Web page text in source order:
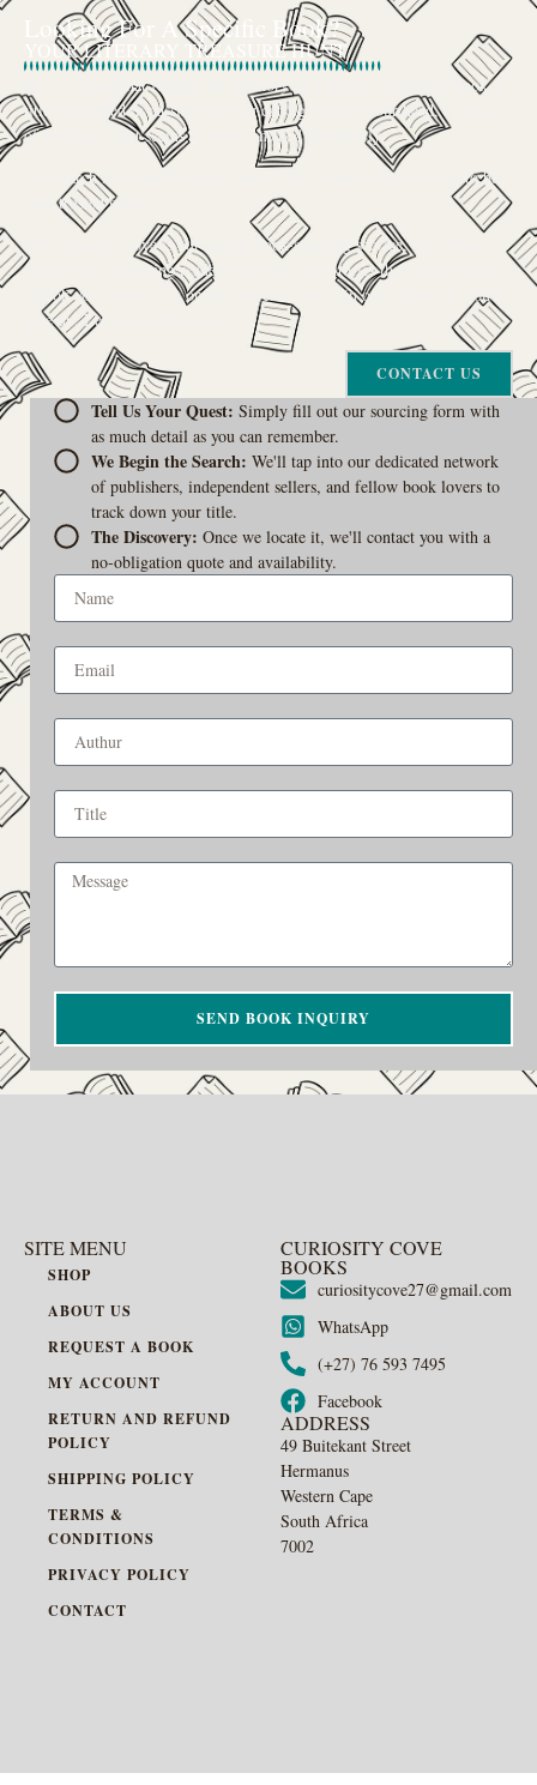
Looking For A Specific Book?
YOUR LITERARY TREASURE HUNT
We’ve all had that feeling: the memory of a beloved childhood book, a
title mentioned in passing that you can’t get out of your head, or an out-
of-print gem that seems to have vanished completely.
The search for a specific book can feel like a quest, and we want to be
your trusted guide.
The Curiosity Cove is our special book-sourcing service, born from a
passion for connecting readers with the exact stories they seek. If there’s
a book your heart is set on but you can’t find it in our collection, don’t
give up. Let us join the hunt
CONTACT US
Tell Us Your Quest: Simply fill out our sourcing form with
as much detail as you can remember.
We Begin the Search:We'll tap into our dedicated network
of publishers, independent sellers, and fellow book lovers to
track down your title.
The Discovery:Once we locate it, we'll contact you with a
no-obligation quote and availability.
SEND BOOK INQUIRY
SITE MENU
SHOP
ABOUT US
REQUEST A BOOK
MY ACCOUNT
RETURN AND REFUND
POLICY
SHIPPING POLICY
TERMS &
CONDITIONS
PRIVACY POLICY
CONTACT
CURIOSITY COVE
BOOKS
curiositycove27@gmail.com
WhatsApp
(+27) 76 593 7495
Facebook
ADDRESS
49 Buitekant Street
Hermanus
Western Cape
South Africa
7002